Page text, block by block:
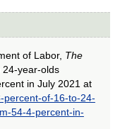
of Labor, The
year-olds
in July 2021 at
percent-of-16-to-24-
54-4-percent-in-